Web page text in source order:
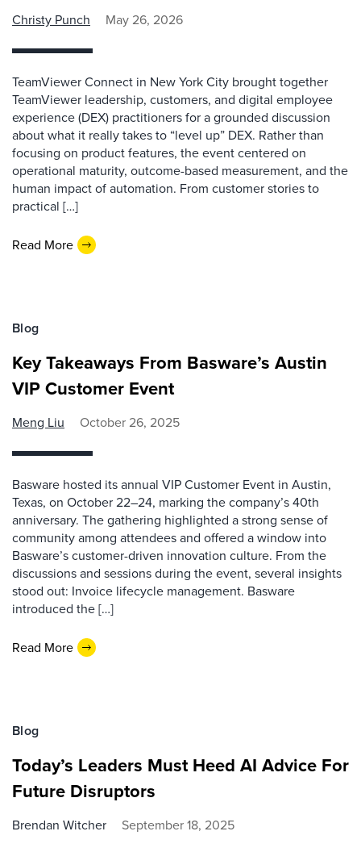
Christy Punch May 26, 2026
TeamViewer Connect in New York City brought together
TeamViewer leadership, customers, and digital employee
experience (DEX) practitioners for a grounded discussion
about what it really takes to “level up” DEX. Rather than
focusing on product features, the event centered on
operational maturity, outcome-based measurement, and the
human impact of automation. From customer stories to
practical […]
Read More
Blog
Key Takeaways From Basware’s Austin
VIP Customer Event
Meng Liu October 26, 2025
Basware hosted its annual VIP Customer Event in Austin,
Texas, on October 22–24, marking the company’s 40th
anniversary. The gathering highlighted a strong sense of
community among attendees and offered a window into
Basware’s customer-driven innovation culture. From the
discussions and sessions during the event, several insights
stood out: Invoice lifecycle management. Basware
introduced the […]
Read More
Blog
Today’s Leaders Must Heed AI Advice For
Future Disruptors
Brendan Witcher September 18, 2025